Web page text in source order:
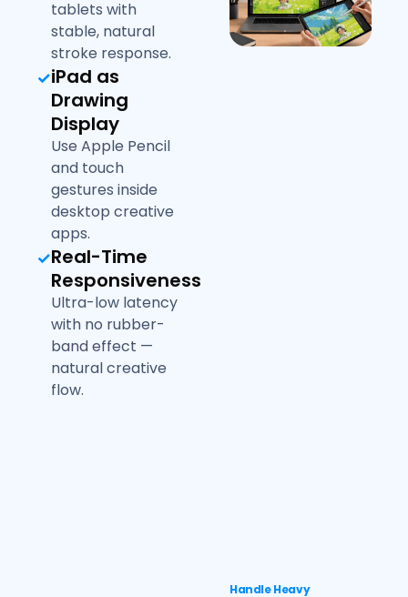
tablets with
stable, natural
stroke response.
iPad as
Drawing
Display
Use Apple Pencil
and touch
gestures inside
desktop creative
apps.
Real-Time
Responsiveness
Ultra-low latency
with no rubber-
band effect —
natural creative
flow.
Handle Heavy